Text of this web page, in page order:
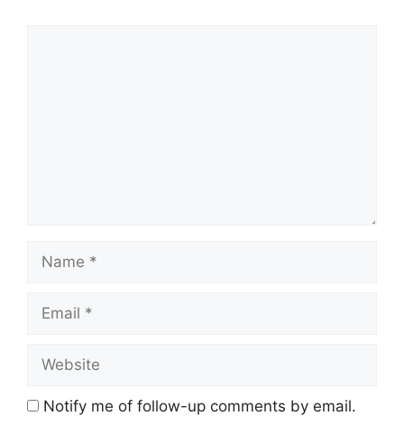
Name
Email
Website
Notify me of follow-up comments by email.